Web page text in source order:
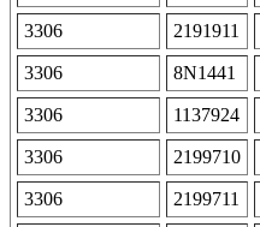
3306 2191911
3306 8N1441
3306 1137924
3306 2199710
3306 2199711